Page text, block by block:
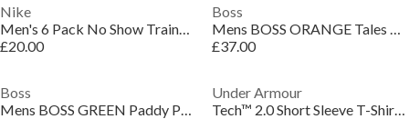
Nike
Men's 6 Pack No Show Trainer Socks
£20.00
Boss
Mens BOSS ORANGE Tales T-Shirt with Logo Patch Premium Cotton
£37.00
Boss
Mens BOSS GREEN Paddy Polo Shirt with Contrast Tipping
Under Armour
Tech™ 2.0 Short Sleeve T-Shirt Mens